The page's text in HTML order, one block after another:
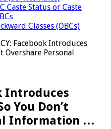
Caste Status or Caste
Classes (OBCs)
Facebook Introduces
Overshare Personal
Introduces
You Don’t
Information …